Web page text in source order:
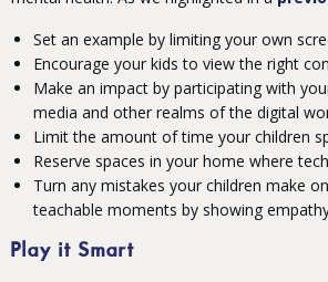
Set an example by limiting your own
Encourage your kids to view the right
Make an impact by participating with
media and other realms of the digital
Limit the amount of time your children
Reserve spaces in your home where
Turn any mistakes your children make
teachable moments by showing
Play it Smart